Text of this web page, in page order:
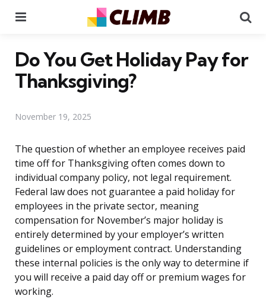
Do You Get Holiday Pay for
Thanksgiving?
November 19, 2025
The question of whether an employee receives paid
time off for Thanksgiving often comes down to
individual company policy, not legal requirement.
Federal law does not guarantee a paid holiday for
employees in the private sector, meaning
compensation for November’s major holiday is
entirely determined by your employer’s written
guidelines or employment contract. Understanding
these internal policies is the only way to determine if
you will receive a paid day off or premium wages for
working.